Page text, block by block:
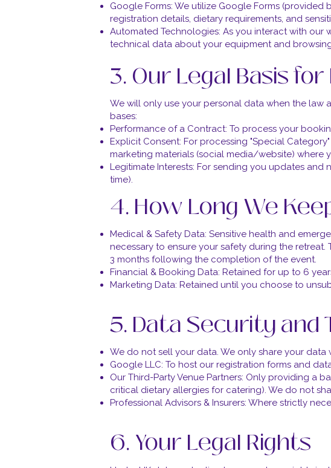
Google Forms: We utilize Google Forms
registration details, dietary requirements, and
Automated Technologies: As you interact with
technical data about your equipment and
3. Our Legal Basis
We will only use your personal data when the law
bases:
Performance of a Contract: To process your
Explicit Consent: For processing "Special
marketing materials (social media/website) where
Legitimate Interests: For sending you updates
time).
4. How Long We
Medical & Safety Data: Sensitive health and
necessary to ensure your safety during the
3 months following the completion of the event.
Financial & Booking Data: Retained for up to 6
Marketing Data: Retained until you choose to
5. Data Security and
We do not sell your data. We only share your
Google LLC: To host our registration forms and
Our Third-Party Venue Partners: Only providing a
critical dietary allergies for catering). We do not
Professional Advisors & Insurers: Where strictly
6. Your Legal Rights